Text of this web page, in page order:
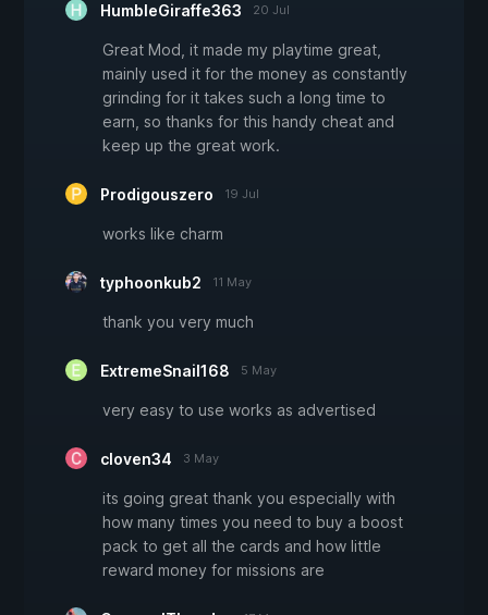
HumbleGiraffe363 20 Jul
Great Mod, it made my playtime great,
mainly used it for the money as constantly
grinding for it takes such a long time to
earn, so thanks for this handy cheat and
keep up the great work.
Prodigouszero 19 Jul
works like charm
typhoonkub2 11 May
thank you very much
ExtremeSnail168 5 May
very easy to use works as advertised
cloven34 3 May
its going great thank you especially with
how many times you need to buy a boost
pack to get all the cards and how little
reward money for missions are